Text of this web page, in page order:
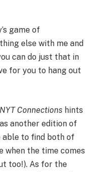
game of
else with me and
can do just that in
for you to hang out
NYT Connections hints
another edition of
able to find both of
when the time comes
too!). As for the